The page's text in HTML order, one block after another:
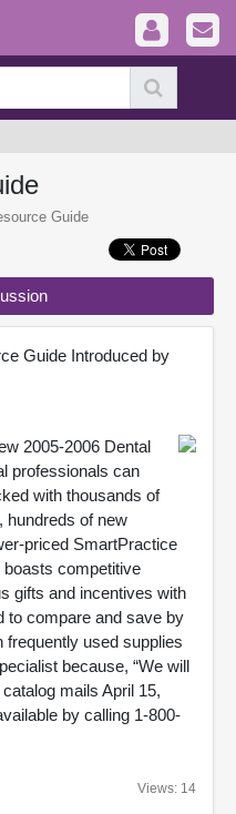
Guide
Guide Introduced by
2005-2006 Dental
professionals can
with thousands of
hundreds of new
priced SmartPractice
competitive
gifts and incentives with
to compare and save by
frequently used supplies
because, “We will
mails April 15,
by calling 1-800-
Views: 14